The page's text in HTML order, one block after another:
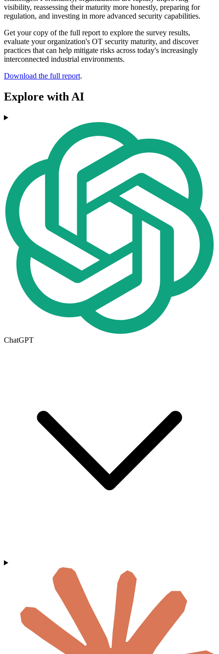
visibility, reassessing their maturity more honestly, preparing for
regulation, and investing in more advanced security capabilities.
Get your copy of the full report to explore the survey results,
evaluate your organization's OT security maturity, and discover
practices that can help mitigate risks across today's increasingly
interconnected industrial environments.
Download the full report.
Explore with AI
ChatGPT